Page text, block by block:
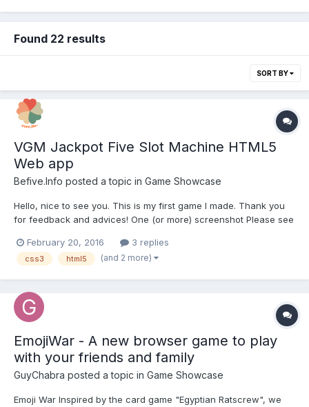
Found 22 results
SORT BY
VGM Jackpot Five Slot Machine HTML5
Web app
Befive.Info posted a topic in Game Showcase
Hello, nice to see you. This is my first game I made. Thank you
for feedback and advices! One (or more) screenshot Please see
is a slot machine game made with html5, css3 and javascript.
The l...
February 20, 2016 3 replies
css3 html5 (and 2 more)
EmojiWar - A new browser game to play
with your friends and family
GuyChabra posted a topic in Game Showcase
Emoji War Inspired by the card game "Egyptian Ratscrew", we